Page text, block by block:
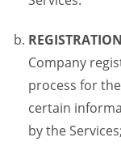
Company
process for
certain
by the